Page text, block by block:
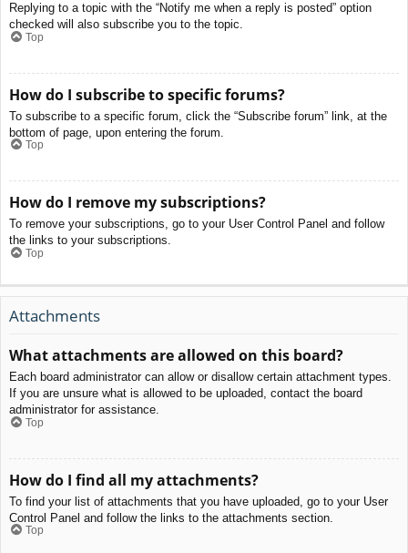
Replying to a topic with the “Notify me when a reply is posted” option
checked will also subscribe you to the topic.
Top
How do I subscribe to specific forums?
To subscribe to a specific forum, click the “Subscribe forum” link, at the
bottom of page, upon entering the forum.
Top
How do I remove my subscriptions?
To remove your subscriptions, go to your User Control Panel and follow
the links to your subscriptions.
Top
Attachments
What attachments are allowed on this board?
Each board administrator can allow or disallow certain attachment types.
If you are unsure what is allowed to be uploaded, contact the board
administrator for assistance.
Top
How do I find all my attachments?
To find your list of attachments that you have uploaded, go to your User
Control Panel and follow the links to the attachments section.
Top